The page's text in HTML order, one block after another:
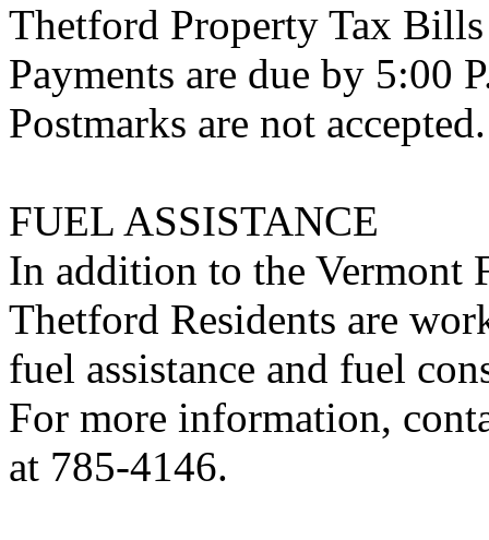
Thetford Property Tax
Payments are due by 5:00
Postmarks are not accepted.
FUEL ASSISTANCE
In addition to the Vermont
Thetford Residents are
fuel assistance and fuel
For more information,
at 785-4146.